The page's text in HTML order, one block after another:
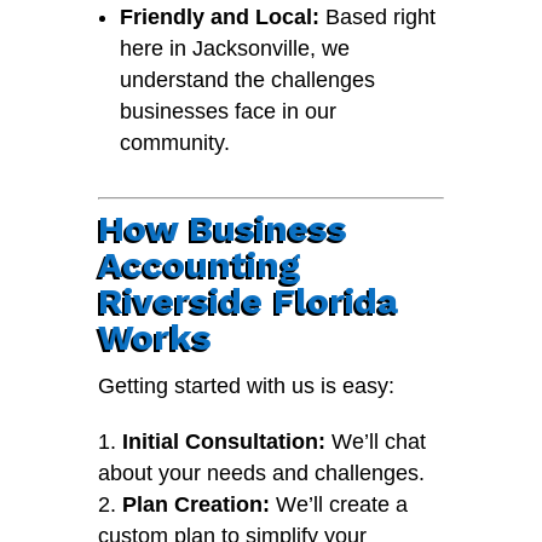
Friendly and Local: Based right
here in Jacksonville, we
understand the challenges
businesses face in our
community.
How Business
Accounting
Riverside Florida
Works
Getting started with us is easy:
Initial Consultation: We’ll chat
about your needs and challenges.
Plan Creation: We’ll create a
custom plan to simplify your